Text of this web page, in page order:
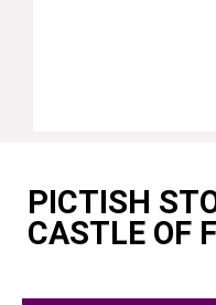
PICTISH
CASTLE OF